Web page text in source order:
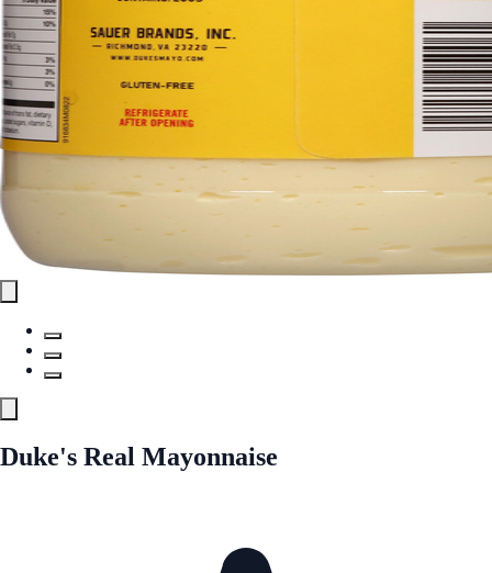
Duke's Real Mayonnaise